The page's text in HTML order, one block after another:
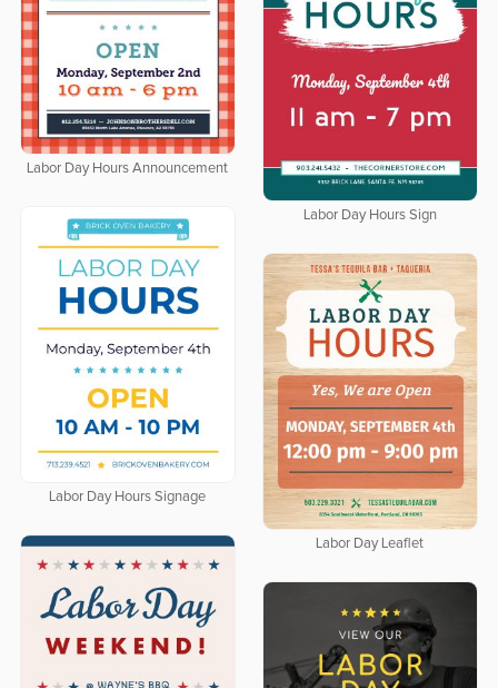
Labor Day Hours Announcement
Labor Day Hours Sign
Labor Day Hours Signage
Labor Day Leaflet